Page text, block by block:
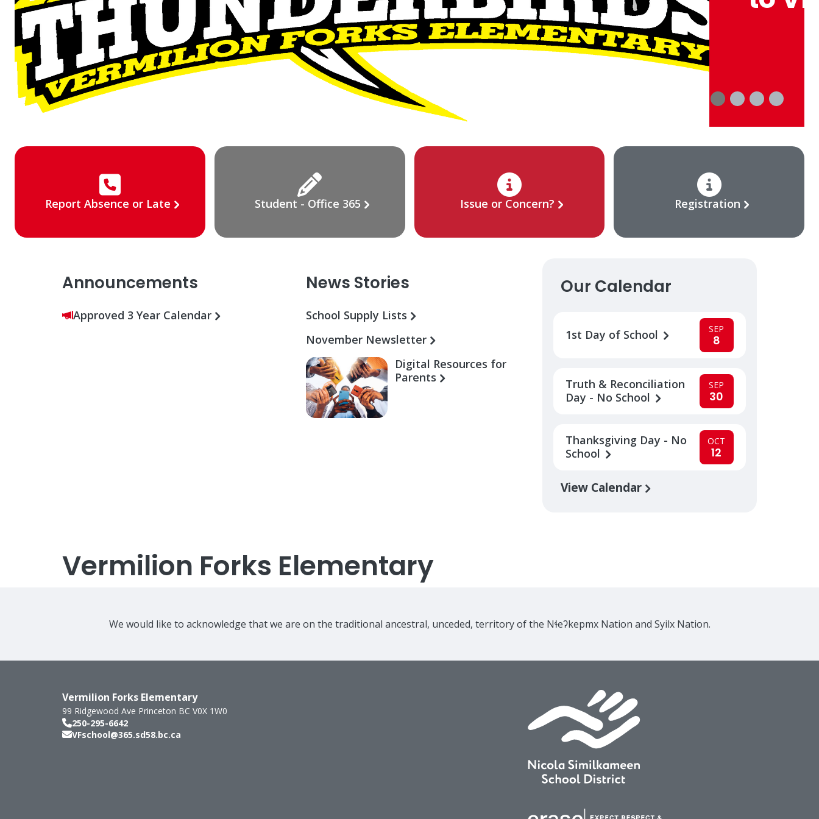
Report Absence or Late Student - Office 365 Issue or Concern? Registration
Announcements
Approved 3 Year Calendar
News Stories
School Supply Lists
November Newsletter
Digital Resources for
Parents
Our Calendar
1st Day of School SEP
8
Truth & Reconciliation
Day - No School
SEP
30
Thanksgiving Day - No
School
OCT
12
View Calendar
Vermilion Forks Elementary
We would like to acknowledge that we are on the traditional ancestral, unceded, territory of the Nɬeʔkepmx Nation and Syilx Nation.
Vermilion Forks Elementary
99 Ridgewood Ave Princeton BC V0X 1W0
250-295-6642
VFschool@365.sd58.bc.ca